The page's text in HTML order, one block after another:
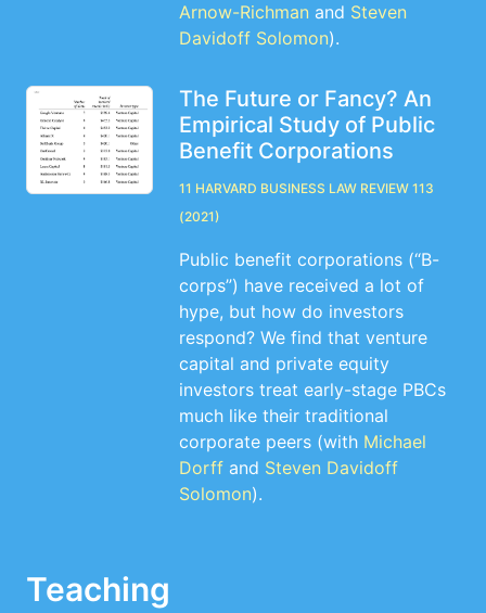
Arnow-Richman and Steven
Davidoff Solomon).
The Future or Fancy? An
Empirical Study of Public
Benefit Corporations
11 Harvard Business Law Review 113
(2021)
Public benefit corporations (“B-
corps”) have received a lot of
hype, but how do investors
respond? We find that venture
capital and private equity
investors treat early-stage PBCs
much like their traditional
corporate peers (with Michael
Dorff and Steven Davidoff
Solomon).
Teaching